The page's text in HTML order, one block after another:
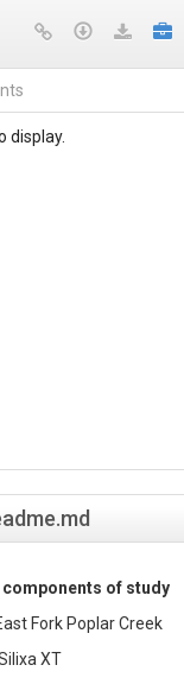
display.
components of study
Fork Poplar Creek
XT